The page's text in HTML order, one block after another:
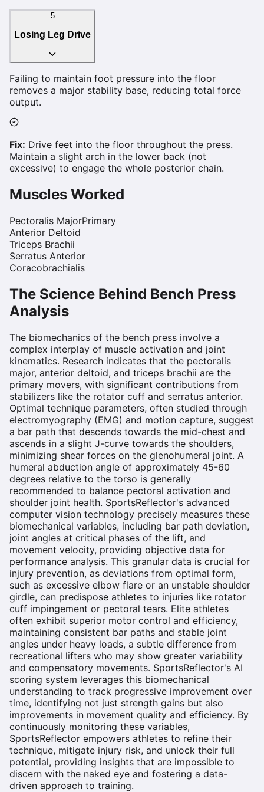
5
Losing Leg Drive
Failing to maintain foot pressure into the floor
removes a major stability base, reducing total force
output.
Fix: Drive feet into the floor throughout the press.
Maintain a slight arch in the lower back (not
excessive) to engage the whole posterior chain.
Muscles Worked
Pectoralis MajorPrimary
Anterior Deltoid
Triceps Brachii
Serratus Anterior
Coracobrachialis
The Science Behind Bench Press
Analysis
The biomechanics of the bench press involve a
complex interplay of muscle activation and joint
kinematics. Research indicates that the pectoralis
major, anterior deltoid, and triceps brachii are the
primary movers, with significant contributions from
stabilizers like the rotator cuff and serratus anterior.
Optimal technique parameters, often studied through
electromyography (EMG) and motion capture, suggest
a bar path that descends towards the mid-chest and
ascends in a slight J-curve towards the shoulders,
minimizing shear forces on the glenohumeral joint. A
humeral abduction angle of approximately 45-60
degrees relative to the torso is generally
recommended to balance pectoral activation and
shoulder joint health. SportsReflector's advanced
computer vision technology precisely measures these
biomechanical variables, including bar path deviation,
joint angles at critical phases of the lift, and
movement velocity, providing objective data for
performance analysis. This granular data is crucial for
injury prevention, as deviations from optimal form,
such as excessive elbow flare or an unstable shoulder
girdle, can predispose athletes to injuries like rotator
cuff impingement or pectoral tears. Elite athletes
often exhibit superior motor control and efficiency,
maintaining consistent bar paths and stable joint
angles under heavy loads, a subtle difference from
recreational lifters who may show greater variability
and compensatory movements. SportsReflector's AI
scoring system leverages this biomechanical
understanding to track progressive improvement over
time, identifying not just strength gains but also
improvements in movement quality and efficiency. By
continuously monitoring these variables,
SportsReflector empowers athletes to refine their
technique, mitigate injury risk, and unlock their full
potential, providing insights that are impossible to
discern with the naked eye and fostering a data-
driven approach to training.